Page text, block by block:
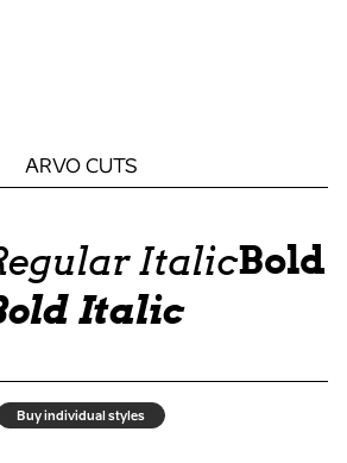
ARVOCUTS
ItalicBold
Italic
Buy individual styles